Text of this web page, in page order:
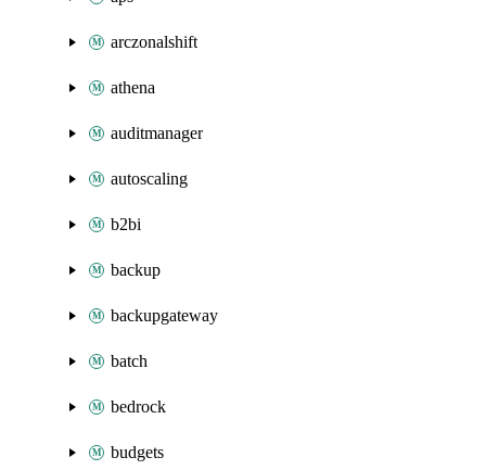
arczonalshift
athena
auditmanager
autoscaling
b2bi
backup
backupgateway
batch
bedrock
budgets